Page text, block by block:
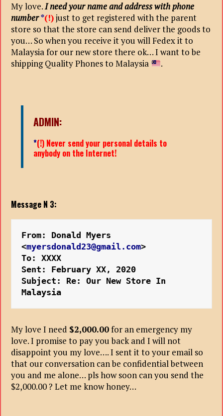
My love.I need your name and address with phone
number*(!)just to get registered with the parent
store so that the store can send deliver the goods to
you… So when you receive it you will Fedex it to
Malaysia for our new store there ok… I want to be
shipping Quality Phones to Malaysia
.
ADMIN:
*(!) Never send your personal details to
anybody on the Internet!
Message N 3:
From: Donald Myers
<myersdonald23@gmail.com>
To: XXXX
Sent: February XX, 2020
Subject: Re: Our New Store In
Malaysia
My love I need $2,000.00for an emergency my
love. I promise to pay you back and I will not
disappoint you my love…. I sent it to your email so
that our conversation can be confidential between
you and me alone… pls how soon can you send the
$2,000.00 ? Let me know honey…